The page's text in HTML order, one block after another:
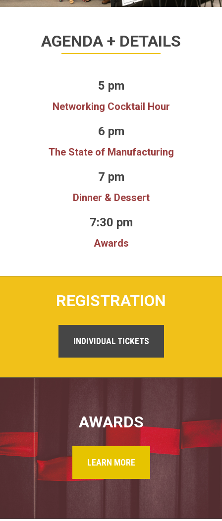
AGENDA + DETAILS
5 pm
Networking Cocktail Hour
6 pm
The State of Manufacturing
7 pm
Dinner & Dessert
7:30 pm
Awards
REGISTRATION
INDIVIDUAL TICKETS
AWARDS
LEARN MORE